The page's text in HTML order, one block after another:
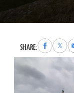
SHARE:Share
to
Facebook
Share
to
X